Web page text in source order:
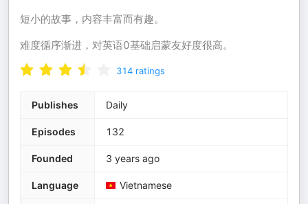
短小的故事，内容丰富而有趣。
难度循序渐进，对英语0基础启蒙友好度很高。
314 ratings
Publishes Daily
Episodes 132
Founded 3 years ago
Language Vietnamese